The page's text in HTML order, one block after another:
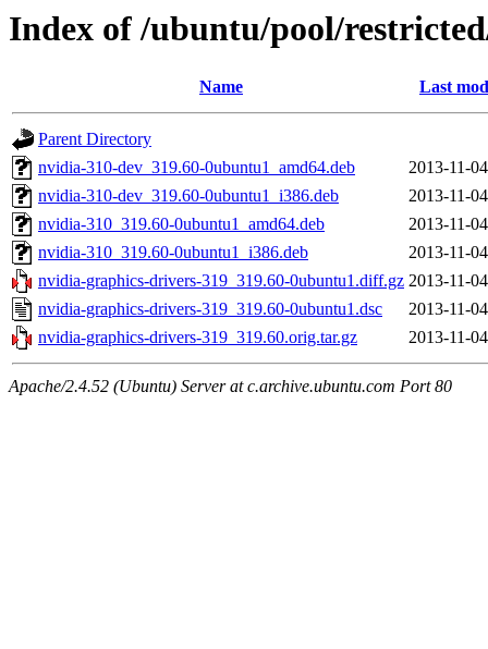
Index of /ubuntu/pool/
Name Last
Parent Directory
nvidia-310-dev_319.60-0ubuntu1_amd64.deb
2013-11-
nvidia-310-dev_319.60-0ubuntu1_i386.deb
2013-11-
nvidia-310_319.60-0ubuntu1_amd64.deb
2013-11-
nvidia-310_319.60-0ubuntu1_i386.deb
2013-11-
nvidia-graphics-drivers-319_319.60-0ubuntu1.diff.gz 2013-11-
nvidia-graphics-drivers-319_319.60-0ubuntu1.dsc
2013-11-
nvidia-graphics-drivers-319_319.60.orig.tar.gz
2013-11-
Apache/2.4.52 (Ubuntu) Server at c.archive.ubuntu.com Port 80